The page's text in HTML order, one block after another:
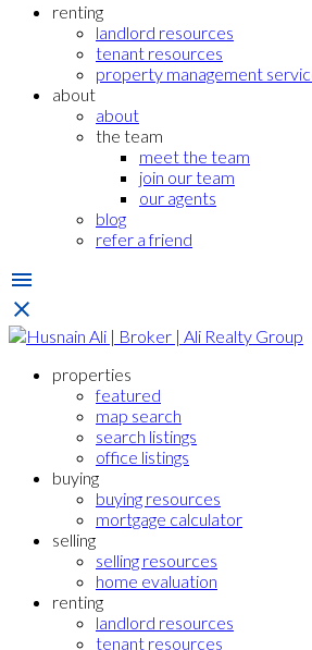
renting
landlord resources
tenant resources
property management
about
about
the team
meet the team
join our team
our agents
blog
refer a friend
properties
featured
map search
search listings
office listings
buying
buying resources
mortgage calculator
selling
selling resources
home evaluation
renting
landlord resources
tenant resources